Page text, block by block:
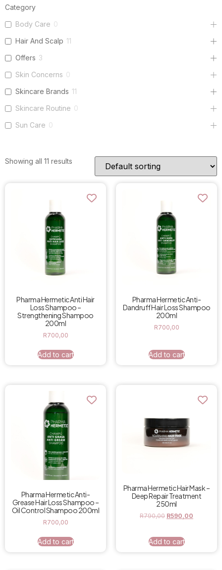
Category
Body Care 0
Hair And Scalp 11
Offers 3
Skin Concerns 0
Skincare Brands 11
Skincare Routine 0
Sun Care 0
Showing all 11 results
Pharma Hermetic Anti Hair
Loss Shampoo –
Strengthening Shampoo
200ml
R700,00
Add to cart
Pharma Hermetic Anti-
Dandruff Hair Loss Shampoo
200ml
R700,00
Add to cart
Pharma Hermetic Anti-
Grease Hair Loss Shampoo –
Oil Control Shampoo 200ml
R700,00
Add to cart
Pharma Hermetic Hair Mask –
Deep Repair Treatment
250ml
R790,00 R590,00
Add to cart